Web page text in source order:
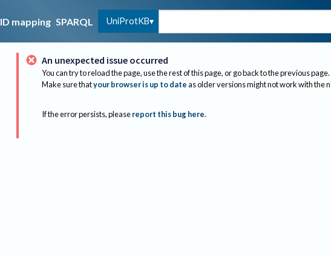
ID mapping SPARQL UniProtKB
An unexpected issue occurred
You can try to reload the page, use the rest of this page, or go back to the previous page.
Make sure thatyour browser is up to dateas older versions might not work with the
If the error persists, please report this bug here.